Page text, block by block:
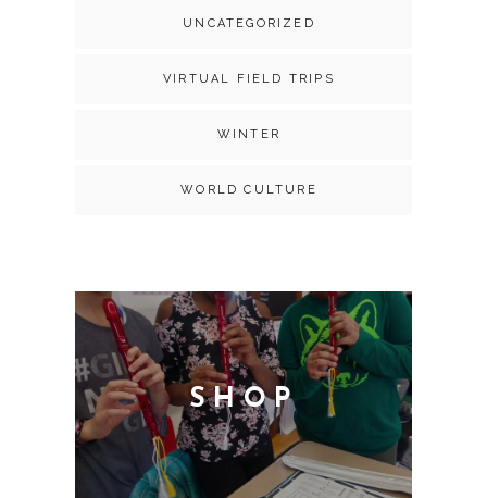
UNCATEGORIZED
VIRTUAL FIELD TRIPS
WINTER
WORLD CULTURE
SHOP